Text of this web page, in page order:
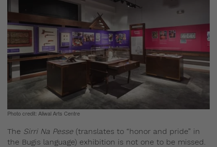
Photo credit: Aliwal Arts Centre
The Sirri Na Pesse (translates to “honor and pride” in
the Bugis language) exhibition is not one to be missed.